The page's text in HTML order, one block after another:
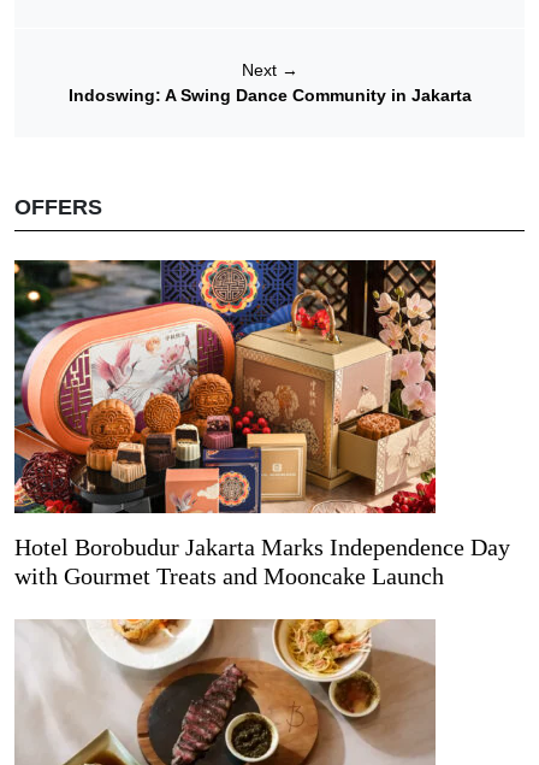
Next →
Indoswing: A Swing Dance Community in Jakarta
OFFERS
Hotel Borobudur Jakarta Marks Independence Day
with Gourmet Treats and Mooncake Launch